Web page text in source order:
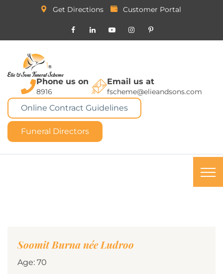
Get Directions Customer Portal
Phone us on
8916
Email us at
fscheme@elieandsons.com
Online Contract Guidelines
Funeral Directors
Soomit Burna née Ludroo
Age: 70